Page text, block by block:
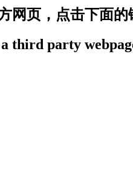
网页，点击下面的
third party